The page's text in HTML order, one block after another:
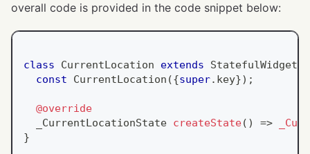
overall code is provided in the code snippet below:
class CurrentLocation extends StatefulWidget
const
CurrentLocation ({super. key}) ;
@override
  _CurrentLocationState
createState( ) =>
}